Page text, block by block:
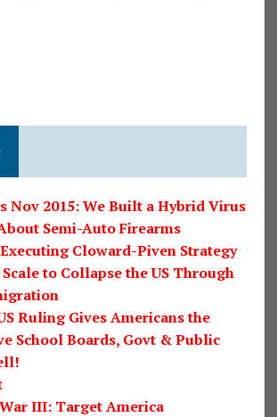
Nov 2015: We Built a Hybrid Virus
Semi-Auto Firearms
Cloward-Piven Strategy
to Collapse the US Through
Ruling Gives Americans the
School Boards, Govt & Public
III: Target America